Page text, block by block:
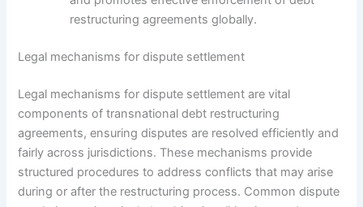
restructuring agreements globally.
Legal mechanisms for dispute settlement
Legal mechanisms for dispute settlement are vital
components of transnational debt restructuring
agreements, ensuring disputes are resolved efficiently and
fairly across jurisdictions. These mechanisms provide
structured procedures to address conflicts that may arise
during or after the restructuring process. Common dispute